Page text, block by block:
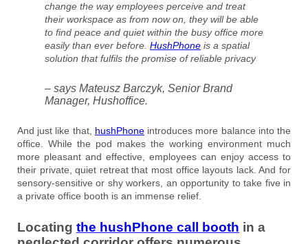
change the way employees perceive and treat
their workspace as from now on, they will be able
to find peace and quiet within the busy office more
easily than ever before. HushPhone is a spatial
solution that fulfils the promise of reliable privacy
– says Mateusz Barczyk, Senior Brand
Manager, Hushoffice.
And just like that, hushPhoneintroduces more balance into the
office. While the pod makes the working environment much
more pleasant and effective, employees can enjoy access to
their private, quiet retreat that most office layouts lack. And for
sensory-sensitive or shy workers, an opportunity to take five in
a private office booth is an immense relief.
Locating the hushPhone call booth in a